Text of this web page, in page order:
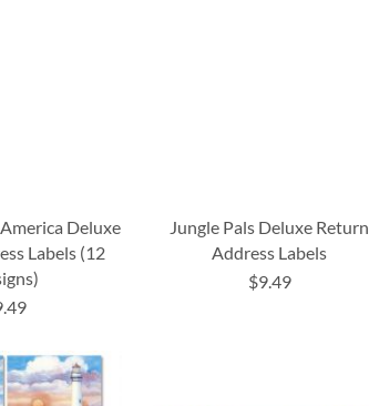
Deluxe
Labels (12
Jungle Pals Deluxe Return
Address Labels
$9.49